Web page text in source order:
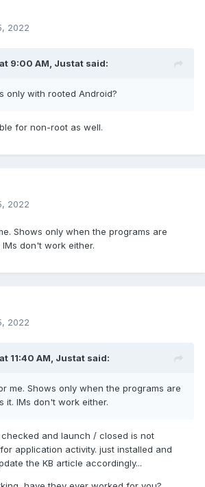
2022
9:00 AM, Justat said:
only with rooted Android?
for non-root as well.
2022
Shows only when the programs are
don't work either.
2022
11:40 AM, Justat said:
me. Shows only when the programs are
it. IMs don't work either.
and launch / closed is not
application activity. just installed and
the KB article accordingly...